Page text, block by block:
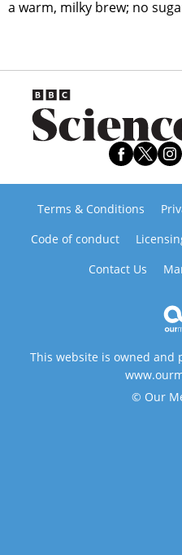
a warm, milky brew; no
Terms & Conditions
Code of conduct
Contact Us
This website is owned and
© Our